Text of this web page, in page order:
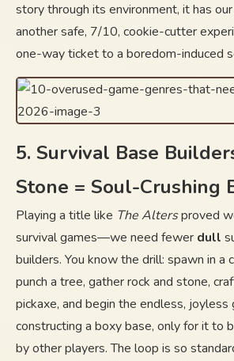
story through its environment, it has
another safe, 7/10, cookie-cutter
one-way ticket to a boredom-induced
5. Survival Base
Stone = Soul-Crushing
Playing a title like The Altersproved
survival games—we need fewer dull
builders. You know the drill: spawn in a
punch a tree, gather rock and stone,
pickaxe, and begin the endless, joyless
constructing a boxy base, only for it to
by other players. The loop is so